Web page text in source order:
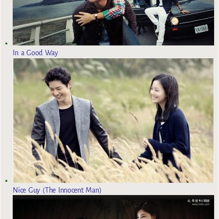
In a Good Way
Nice Guy (The Innocent Man)